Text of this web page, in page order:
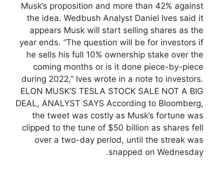
Musk’s proposition and more than 42% against
the idea. Wedbush Analyst Daniel Ives said it
appears Musk will start selling shares as the
year ends. “The question will be for investors if
he sells his full 10% ownership stake over the
coming months or is it done piece-by-piece
during 2022,” Ives wrote in a note to investors.
ELON MUSK’S TESLA STOCK SALE NOT A BIG
DEAL, ANALYST SAYS According to Bloomberg,
the tweet was costly as Musk’s fortune was
clipped to the tune of $50 billion as shares fell
over a two-day period, until the streak was
snapped on Wednesday.